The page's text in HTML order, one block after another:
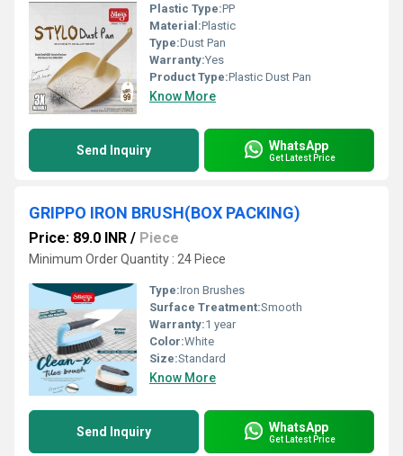
Plastic Type:PP
Material:Plastic
Type:Dust Pan
Warranty:Yes
Product Type:Plastic Dust Pan
Know More
Send Inquiry WhatsApp
Get Latest Price
GRIPPO IRON BRUSH(BOX PACKING)
Price: 89.0 INR / Piece
Minimum Order Quantity : 24 Piece
Type:Iron Brushes
Surface Treatment:Smooth
Warranty:1 year
Color:White
Size:Standard
Know More
Send Inquiry WhatsApp
Get Latest Price